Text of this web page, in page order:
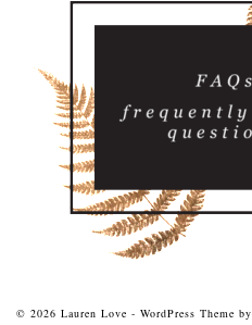
© 2026 Lauren Love - WordPress Theme by